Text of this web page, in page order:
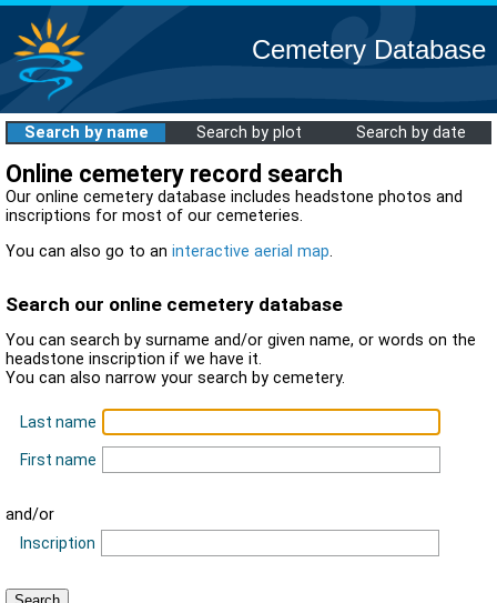
Cemetery Database
Search by name Search by plot Search by date
Online cemetery record search
Our online cemetery database includes headstone photos and
inscriptions for most of our cemeteries.
You can also go to an interactive aerial map.
Search our online cemetery database
You can search by surname and/or given name, or words on the
headstone inscription if we have it.
You can also narrow your search by cemetery.
Last name
First name
and/or
Inscription